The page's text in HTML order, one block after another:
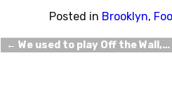
Posted in Brooklyn,
Post navigation
← We used to play Off the Wall,…